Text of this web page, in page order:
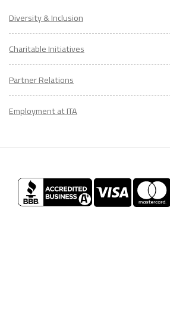
Diversity & Inclusion
Charitable Initiatives
Partner Relations
Employment at ITA